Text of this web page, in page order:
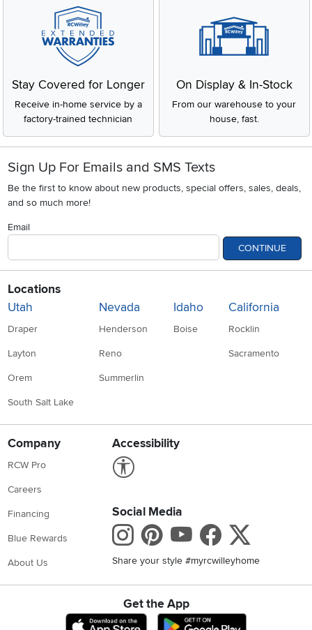
Stay Covered for Longer
Receive in-home service by a
factory-trained technician
On Display & In-Stock
From our warehouse to your
house, fast.
Sign Up For Emails and SMS Texts
Be the first to know about new products, special offers, sales, deals,
and so much more!
Email
CONTINUE
Locations
Utah
Draper
Layton
Orem
South Salt Lake
Nevada
Henderson
Reno
Summerlin
Idaho
Boise
California
Rocklin
Sacramento
Company
RCW Pro
Careers
Financing
Blue Rewards
About Us
Accessibility
Social Media
Instagram
Pinterest
Youtube
Share your style #myrcwilleyhome
Get the App
Download IOS RC Willey App